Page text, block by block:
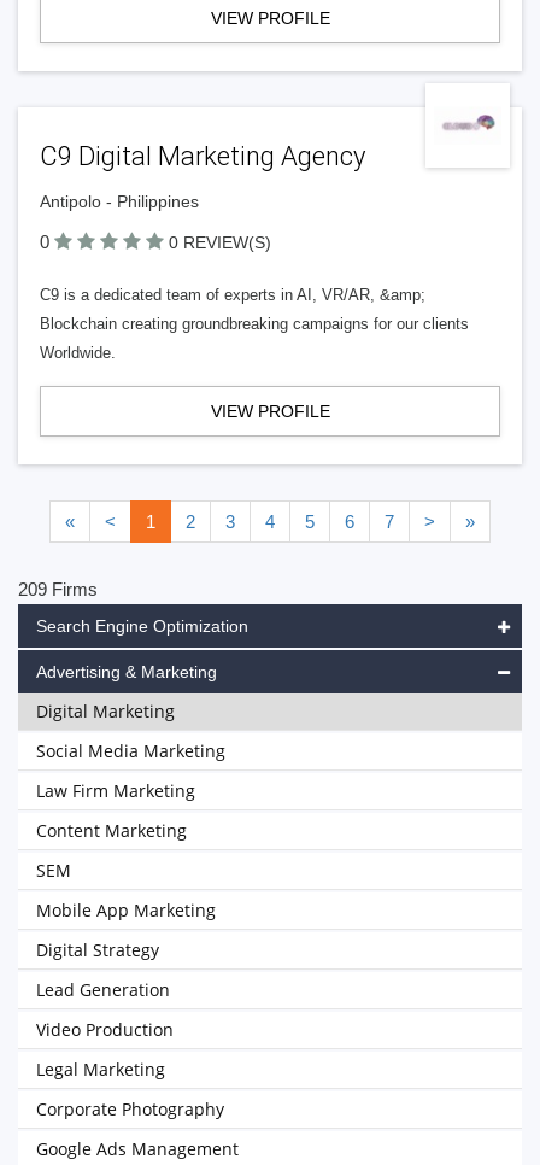
VIEW PROFILE
C9 Digital Marketing Agency
Antipolo - Philippines
0 0 REVIEW(S)
C9 is a dedicated team of experts in AI, VR/AR, &amp;
Blockchain creating groundbreaking campaigns for our clients
Worldwide.
VIEW PROFILE
« < 1 2 3 4 5 6 7 > »
209 Firms
Search Engine Optimization
Advertising & Marketing
Digital Marketing
Social Media Marketing
Law Firm Marketing
Content Marketing
SEM
Mobile App Marketing
Digital Strategy
Lead Generation
Video Production
Legal Marketing
Corporate Photography
Google Ads Management